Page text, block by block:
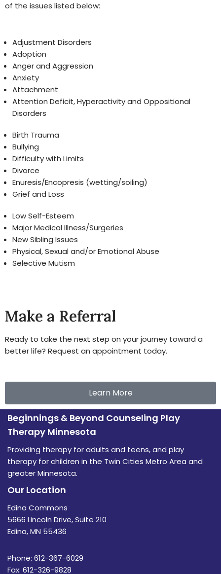
of the issues listed below:
Adjustment Disorders
Adoption
Anger and Aggression
Anxiety
Attachment
Attention Deficit, Hyperactivity and Oppositional
Disorders
Birth Trauma
Bullying
Difficulty with Limits
Divorce
Enuresis/Encopresis (wetting/soiling)
Grief and Loss
Low Self-Esteem
Major Medical Illness/Surgeries
New Sibling Issues
Physical, Sexual and/or Emotional Abuse
Selective Mutism
Make a Referral
Ready to take the next step on your journey toward a
better life? Request an appointment today.
Learn More
Beginnings & Beyond Counseling Play
Therapy Minnesota
Providing therapy for adults and teens, and play
therapy for children in the Twin Cities Metro Area and
greater Minnesota.
Our Location
Edina Commons
5666 Lincoln Drive, Suite 210
Edina, MN 55436
Phone: 612-367-6029
Fax: 612-326-9828